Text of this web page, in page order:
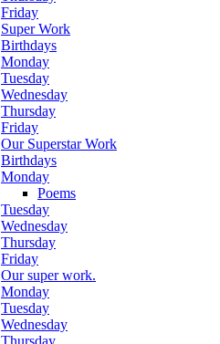
Friday
Super Work
Birthdays
Monday
Tuesday
Wednesday
Thursday
Friday
Our Superstar Work
Birthdays
Monday
Poems
Tuesday
Wednesday
Thursday
Friday
Our super work.
Monday
Tuesday
Wednesday
Thursday